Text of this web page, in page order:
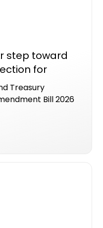
step toward
for
Treasury
Bill 2026
become the first
workable LDI